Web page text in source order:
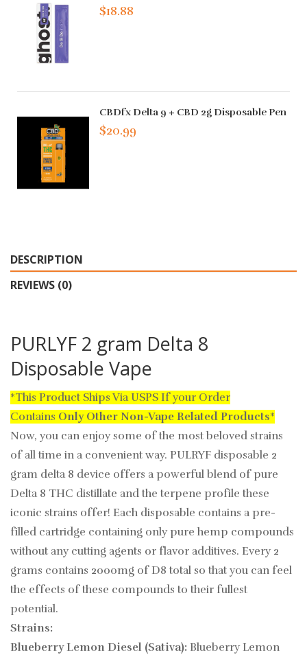
$18.88
CBDfx Delta 9 + CBD 2g Disposable Pen
$20.99
DESCRIPTION
REVIEWS (0)
PURLYF 2 gram Delta 8
Disposable Vape
*This Product Ships Via USPS If your Order
Contains Only Other Non-Vape Related Products*
Now, you can enjoy some of the most beloved strains
of all time in a convenient way. PULRYF disposable 2
gram delta 8 device offers a powerful blend of pure
Delta 8 THC distillate and the terpene profile these
iconic strains offer! Each disposable contains a pre-
filled cartridge containing only pure hemp compounds
without any cutting agents or flavor additives. Every 2
grams contains 2000mg of D8 total so that you can feel
the effects of these compounds to their fullest
potential.
Strains:
Blueberry Lemon Diesel (Sativa): Blueberry Lemon